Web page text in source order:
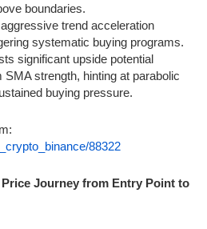
boundaries.
trend acceleration
systematic buying programs.
significant upside potential
strength, hinting at parabolic
buying pressure.
88322
Journey from Entry Point to